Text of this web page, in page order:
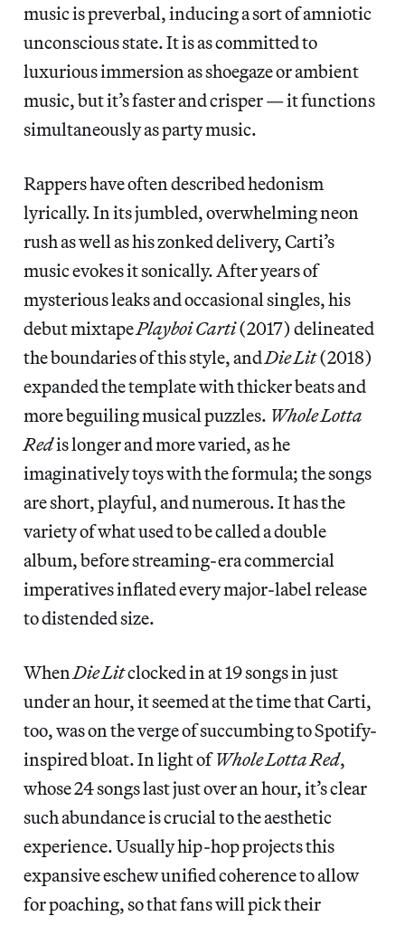
music is preverbal, inducing a sort of amniotic
unconscious state. It is as committed to
luxurious immersion as shoegaze or ambient
music, but it’s faster and crisper — it functions
simultaneously as party music.
Rappers have often described hedonism
lyrically. In its jumbled, overwhelming neon
rush as well as his zonked delivery, Carti’s
music evokes it sonically. After years of
mysterious leaks and occasional singles, his
debut mixtapePlayboi Carti(2017) delineated
the boundaries of this style, andDie Lit(2018)
expanded the template with thicker beats and
more beguiling musical puzzles. Whole Lotta
Redis longer and more varied, as he
imaginatively toys with the formula; the songs
are short, playful, and numerous. It has the
variety of what used to be called a double
album, before streaming-era commercial
imperatives inflated every major-label release
to distended size.
When Die Litclocked in at 19 songs in just
under an hour, it seemed at the time that Carti,
too, was on the verge of succumbing to Spotify-
inspired bloat. In light ofWhole Lotta Red,
whose 24 songs last just over an hour, it’s clear
such abundance is crucial to the aesthetic
experience. Usually hip-hop projects this
expansive eschew unified coherence to allow
for poaching, so that fans will pick their